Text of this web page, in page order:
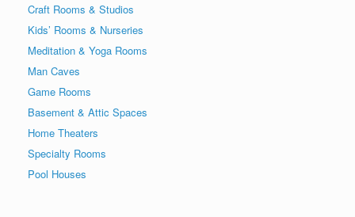
Craft Rooms & Studios
Kids’ Rooms & Nurseries
Meditation & Yoga Rooms
Man Caves
Game Rooms
Basement & Attic Spaces
Home Theaters
Specialty Rooms
Pool Houses